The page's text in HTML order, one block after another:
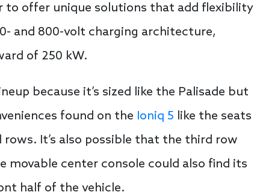
to offer unique solutions that add flexibility
and 800-volt charging architecture,
of 250 kW.
because it’s sized like the Palisade but
found on the Ioniq 5 like the seats
It’s also possible that the third row
center console could also find its
half of the vehicle.